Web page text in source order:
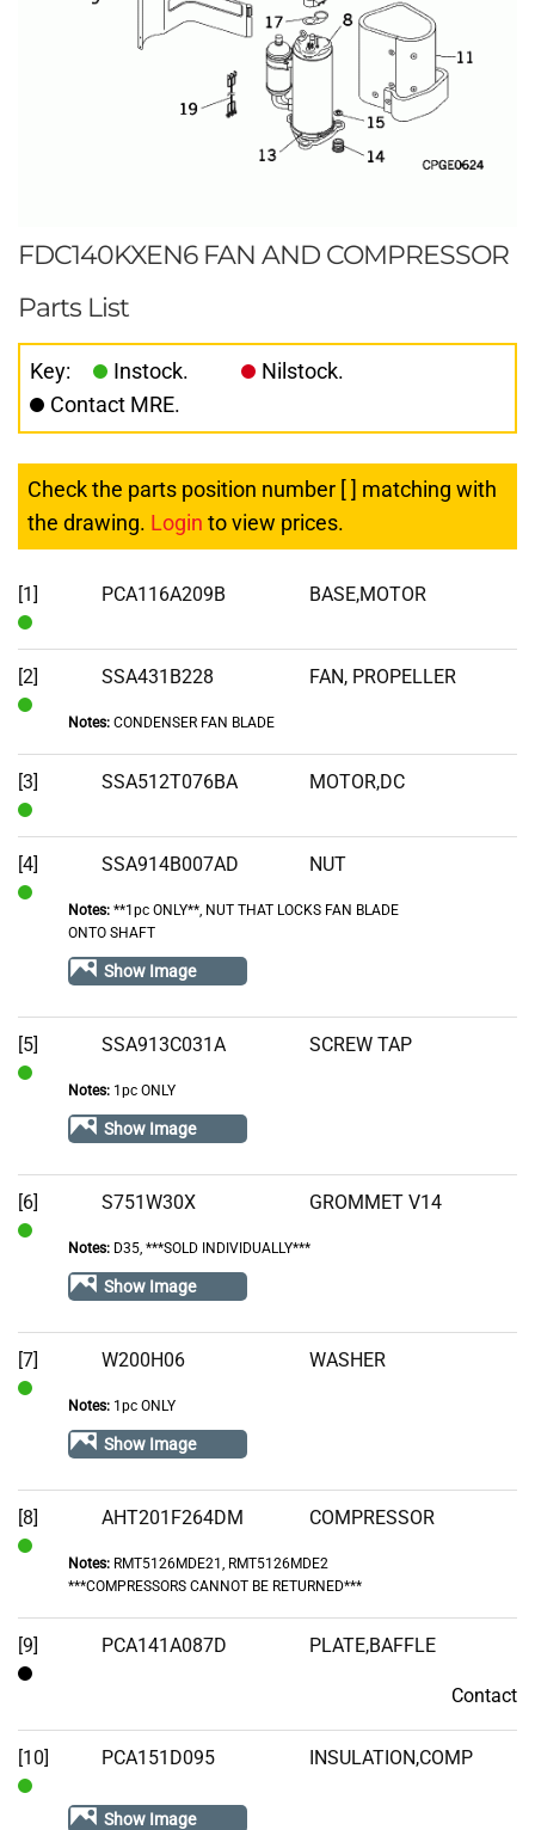
FDC140KXEN6 FAN AND COMPRESSOR
Parts List
Key: Instock.
Nilstock.
Contact MRE.
Check the parts position number [ ] matching with
the drawing. Login to view prices.
[1]
In
Stock
PCA116A209B BASE,MOTOR
[2]
Stock
SSA431B228 FAN, PROPELLER
Notes:CONDENSER FAN BLADE
[3]
In
Stock
SSA512T076BA MOTOR,DC
[4] SSA914B007AD NUT
Notes:**1pc ONLY**, NUT THAT LOCKS FAN BLADE
ONTO SHAFT
Show Image
[5] SSA913C031A SCREW TAP
Notes:1pc ONLY
Show Image
[6] S751W30X GROMMET V14
Notes:D35, ***SOLD INDIVIDUALLY***
Show Image
[7] W200H06 WASHER
Notes:1pc ONLY
Show Image
[8] AHT201F264DM COMPRESSOR
Notes:RMT5126MDE21, RMT5126MDE2
***COMPRESSORS CANNOT BE RETURNED***
[9] PCA141A087D PLATE,BAFFLE
Contact
[10] PCA151D095 INSULATION,COMP
Show Image